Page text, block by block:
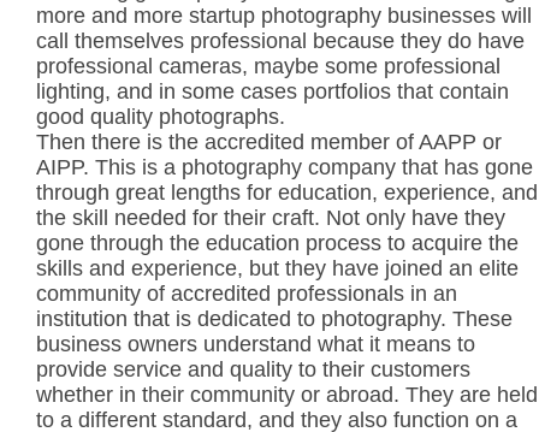
more and more startup photography businesses will
call themselves professional because they do have
professional cameras, maybe some professional
lighting, and in some cases portfolios that contain
good quality photographs.
Then there is the accredited member of AAPP or
AIPP. This is a photography company that has gone
through great lengths for education, experience, and
the skill needed for their craft. Not only have they
gone through the education process to acquire the
skills and experience, but they have joined an elite
community of accredited professionals in an
institution that is dedicated to photography. These
business owners understand what it means to
provide service and quality to their customers
whether in their community or abroad. They are held
to a different standard, and they also function on a